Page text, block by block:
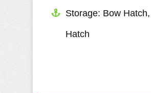
Storage: Bow
Hatch